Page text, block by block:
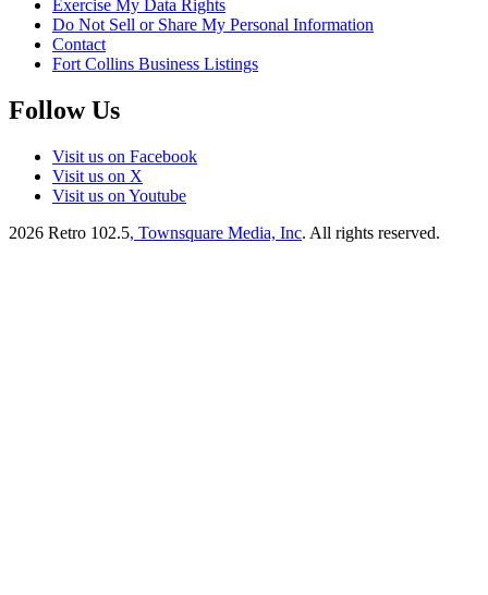
Exercise My Data Rights
Do Not Sell or Share My Personal Information
Contact
Fort Collins Business Listings
Follow Us
Visit us on Facebook
Visit us on X
Visit us on Youtube
2026 Retro 102.5, Townsquare Media, Inc. All rights reserved.